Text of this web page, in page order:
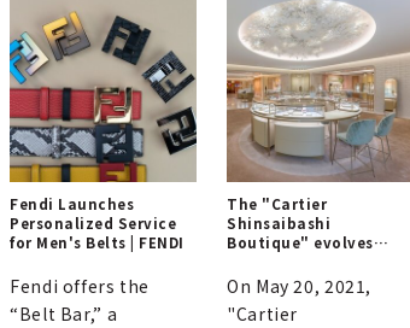
Fendi Launches
Personalized Service
for Men's Belts | FENDI
Fendi offers the
“Belt Bar,” a
The "Cartier
Shinsaibashi
Boutique" evolves
elegance | CARTIER
On May 20, 2021,
"Cartier